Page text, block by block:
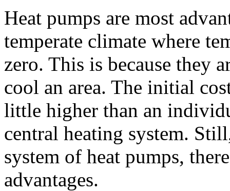
Heat pumps are most
temperate climate where
zero. This is because they
cool an area. The initial
little higher than an
central heating system.
system of heat pumps,
advantages.